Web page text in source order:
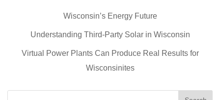
o
k
Wisconsin’s Energy Future
Understanding Third-Party Solar in Wisconsin
Virtual Power Plants Can Produce Real Results for
Wisconsinites